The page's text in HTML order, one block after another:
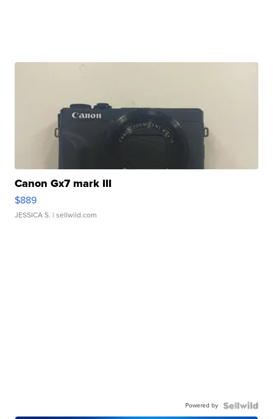
Canon Gx7 mark III
$889
JESSICA S. | sellwild.com
Powered by